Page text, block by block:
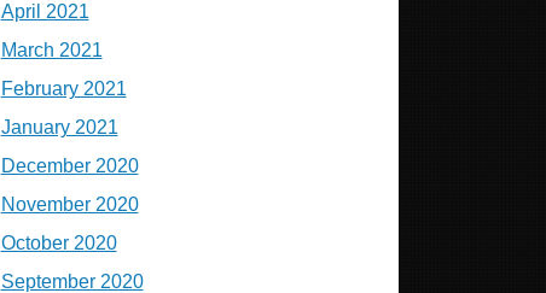
April 2021
March 2021
February 2021
January 2021
December 2020
November 2020
October 2020
September 2020